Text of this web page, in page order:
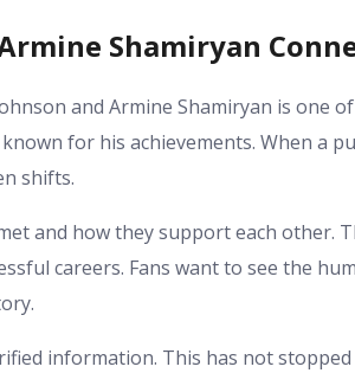
Shamiryan
and Armine Shamiryan is one
for his achievements. When a
shifts.
and how they support each other.
careers. Fans want to see the
information. This has not